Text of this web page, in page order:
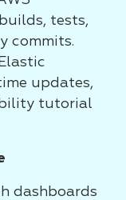
tests,
commits.
updates,
tutorial
dashboards